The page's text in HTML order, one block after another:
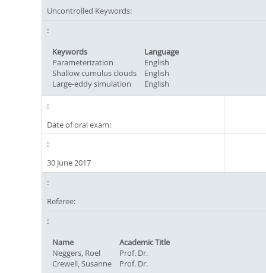
Uncontrolled Keywords:
Keywords
Language
Parameterization
English
Shallow cumulus clouds
English
Large-eddy simulation
English
Date of oral exam:
30 June 2017
Referee:
Name
Academic Title
Neggers, Roel
Prof. Dr.
Crewell, Susanne
Prof. Dr.